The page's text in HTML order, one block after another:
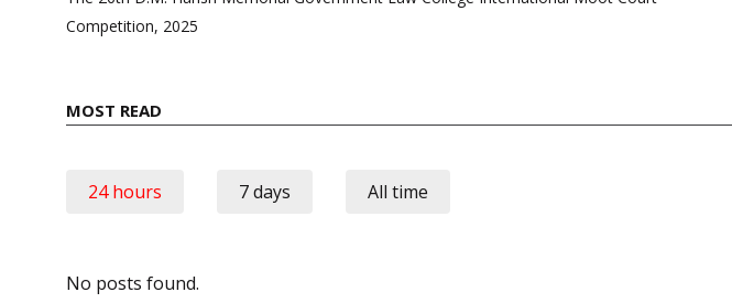
Competition, 2025
MOST READ
24 hours 7 days All time
No posts found.